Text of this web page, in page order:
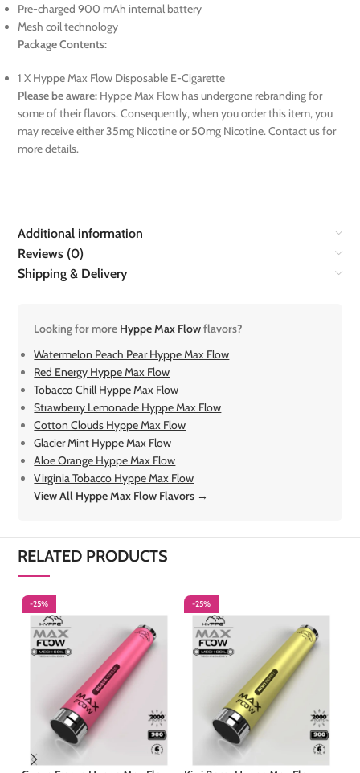
Pre-charged 900 mAh internal battery
Mesh coil technology
Package Contents:
1 X Hyppe Max Flow Disposable E-Cigarette
Please be aware: Hyppe Max Flow has undergone rebranding for
some of their flavors. Consequently, when you order this item, you
may receive either 35mg Nicotine or 50mg Nicotine. Contact us for
more details.
Additional information
Reviews (0)
Shipping & Delivery
Looking for more Hyppe Max Flowflavors?
Watermelon Peach Pear Hyppe Max Flow
Red Energy Hyppe Max Flow
Tobacco Chill Hyppe Max Flow
Strawberry Lemonade Hyppe Max Flow
Cotton Clouds Hyppe Max Flow
Glacier Mint Hyppe Max Flow
Aloe Orange Hyppe Max Flow
Virginia Tobacco Hyppe Max Flow
View All Hyppe Max Flow Flavors →
RELATED PRODUCTS
-25% -25%